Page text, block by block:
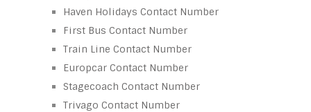
Haven Holidays Contact Number
First Bus Contact Number
Train Line Contact Number
Europcar Contact Number
Stagecoach Contact Number
Trivago Contact Number